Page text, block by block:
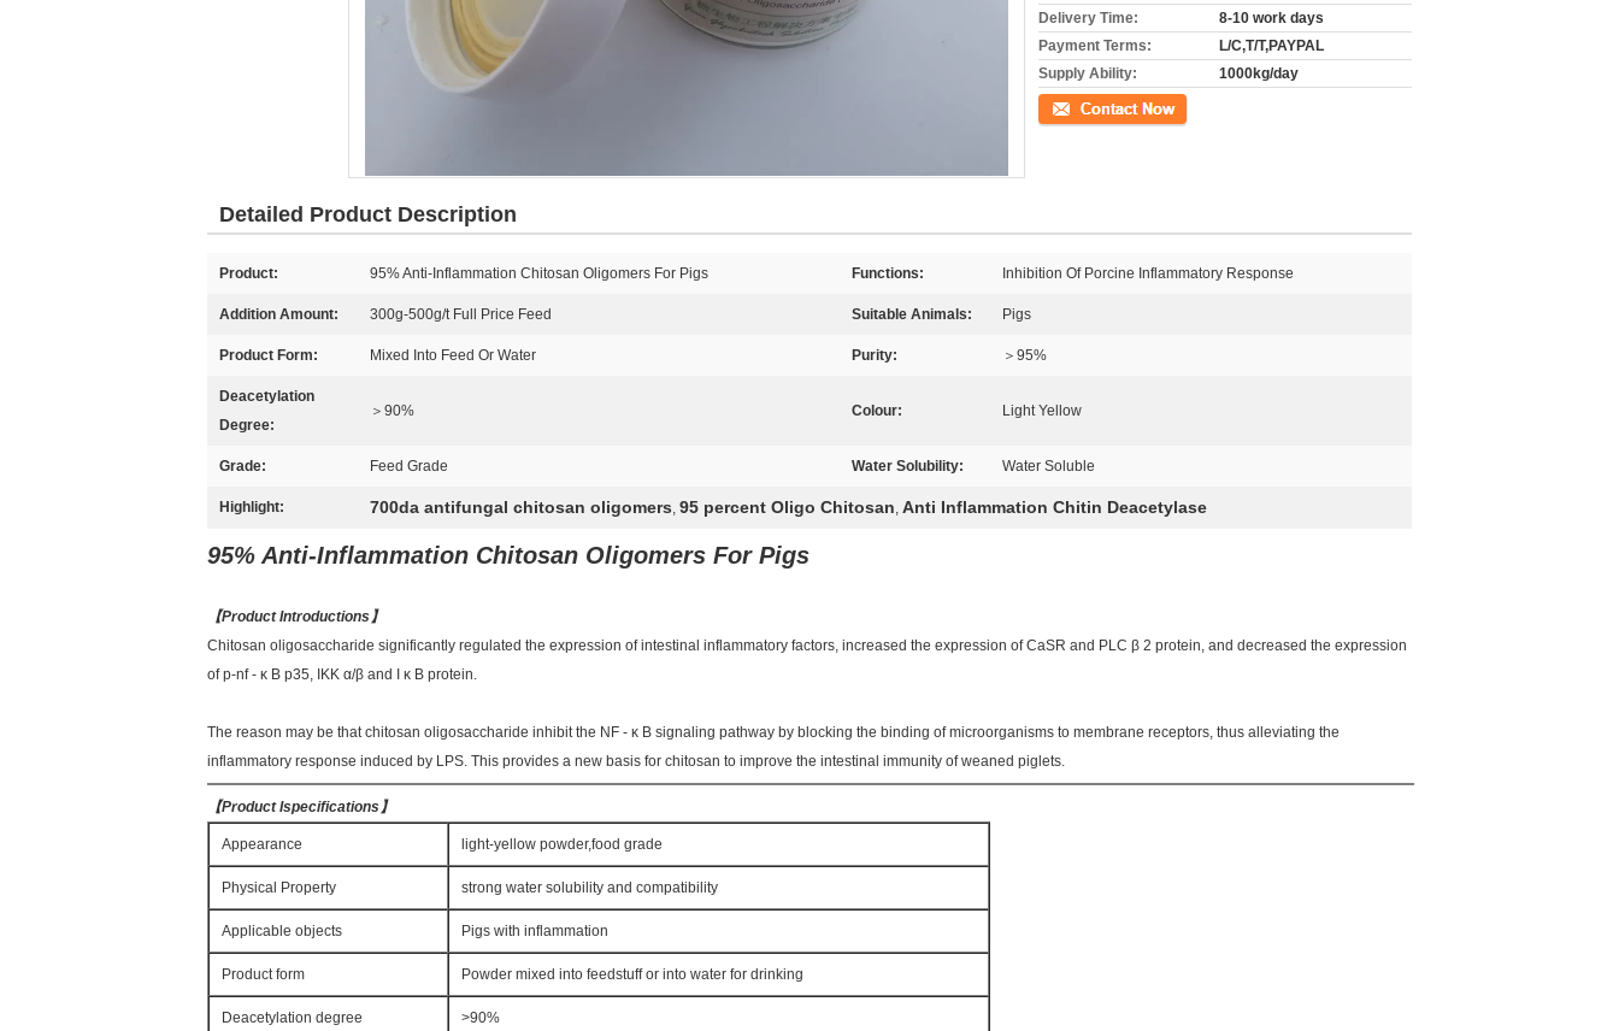
Delivery Time:
8-10 work days
Payment Terms:
L/C,T/T,PAYPAL
Supply Ability:
1000kg/day
Contact Now
Detailed Product Description
Product: 95% Anti-Inflammation Chitosan Oligomers For Pigs Functions: Inhibition Of Porcine Inflammatory Response
Addition Amount: 300g-500g/t Full Price Feed Suitable Animals: Pigs
Product Form: Mixed Into Feed Or Water Purity: ＞95%
Deacetylation
Degree:
＞90% Colour: Light Yellow
Grade: Feed Grade Water Solubility: Water Soluble
Highlight: 700da antifungal chitosan oligomers, 95 percent Oligo Chitosan, Anti Inflammation Chitin Deacetylase
95% Anti-Inflammation Chitosan Oligomers For Pigs
【Product Introductions 】
Chitosan oligosaccharide significantly regulated the expression of intestinal inflammatory factors, increased the expression of CaSR and PLC β 2 protein, and decreased the expression
of p-nf - κ B p35, IKK α/β and I κ B protein.
The reason may be that chitosan oligosaccharide inhibit the NF - κ B signaling pathway by blocking the binding of microorganisms to membrane receptors, thus alleviating the
inflammatory response induced by LPS. This provides a new basis for chitosan to improve the intestinal immunity of weaned piglets.
【Product Ispecifications 】
Appearance light-yellow powder,food grade
Physical Property strong water solubility and compatibility
Applicable objects Pigs with inflammation
Product form Powder mixed into feedstuff or into water for drinking
Deacetylation degree >90%